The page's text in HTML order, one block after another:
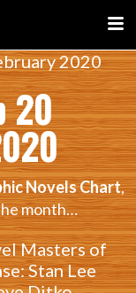
20
Novels Chart,
month…